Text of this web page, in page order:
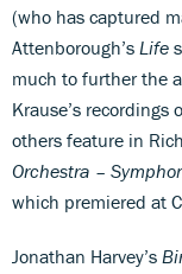
(who has captured
Attenborough’s Life
much to further the
Krause’s recordings
others feature in
Orchestra –
which premiered at
Jonathan Harvey’s